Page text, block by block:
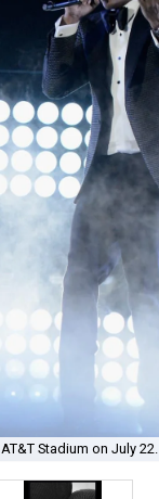
Stadium on July 22.